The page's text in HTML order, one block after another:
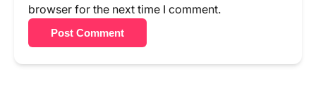
browser for the next time I comment.
Post Comment